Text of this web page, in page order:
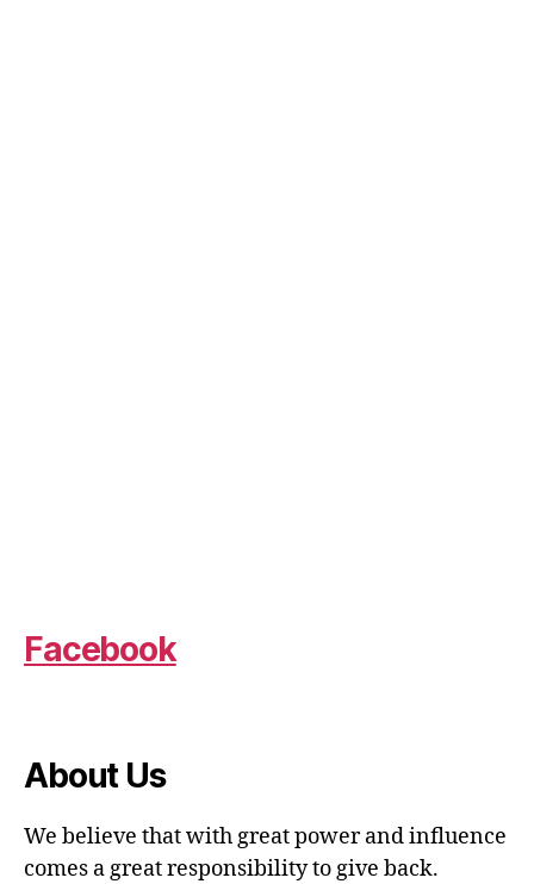
Facebook
About Us
We believe that with great power and influence
comes a great responsibility to give back.